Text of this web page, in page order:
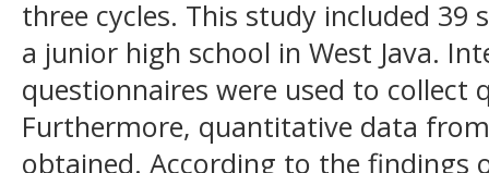
three cycles. This study included
a junior high school in West Java.
questionnaires were used to collect
Furthermore, quantitative data
obtained. According to the findings